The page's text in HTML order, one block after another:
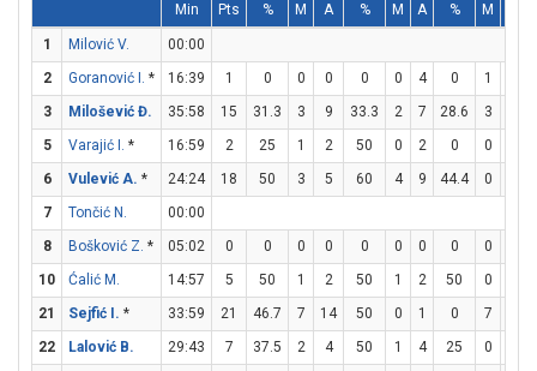
Min Pts % M A % M A % M
1 Milović V.
00:00
2
Goranović I. * 16:39 1 0 0 0 0 0 4 0 1
3
Milošević Đ. 35:58 15 31.3 3 9 33.3 2 7 28.6 3
5
Varajić I. * 16:59 2 25 1 2 50 0 2 0 0
6
Vulević A. * 24:24 18 50 3 5 60 4 9 44.4 0
7
Tončić N.
00:00
8
Bošković Z. * 05:02 0 0 0 0 0 0 0 0 0
10
Ćalić M. 14:57 5 50 1 2 50 1 2 50 0
21
Sejfić I. * 33:59 21 46.7 7 14 50 0 1 0 7
22
Lalović B. 29:43 7 37.5 2 4 50 1 4 25 0